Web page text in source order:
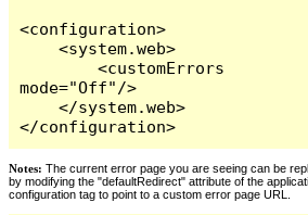
<configuration>
    <system.web>
        <customErrors
mode="Off"/>
    </system.web>
</configuration>
Notes: The current error page you are seeing can be
by modifying the "defaultRedirect" attribute of the
configuration tag to point to a custom error page URL.